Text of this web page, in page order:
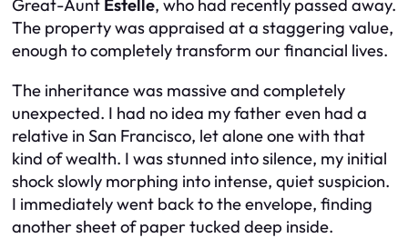
Great-Aunt Estelle, who had recently passed away.
The property was appraised at a staggering value,
enough to completely transform our financial lives.
The inheritance was massive and completely
unexpected. I had no idea my father even had a
relative in San Francisco, let alone one with that
kind of wealth. I was stunned into silence, my initial
shock slowly morphing into intense, quiet suspicion.
I immediately went back to the envelope, finding
another sheet of paper tucked deep inside.